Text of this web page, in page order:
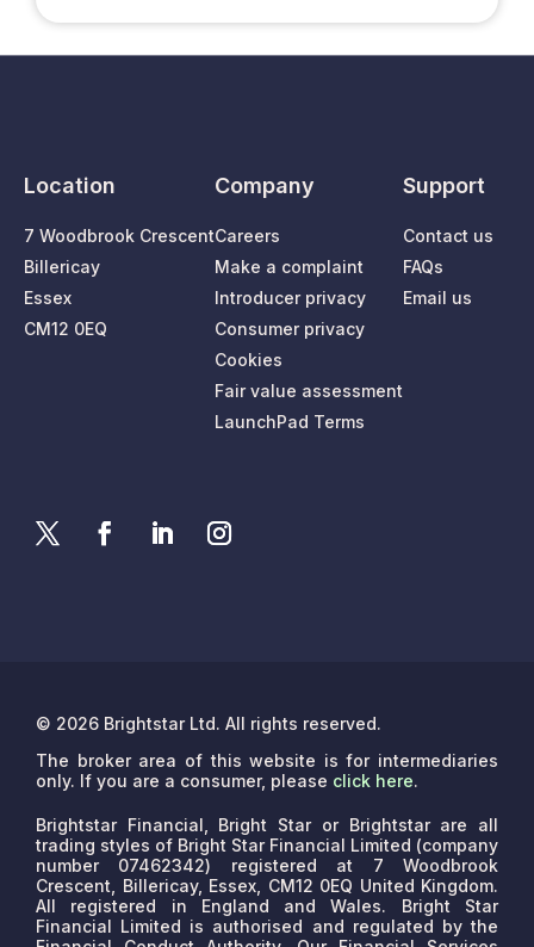
Location
7 Woodbrook Crescent
Billericay
Essex
CM12 0EQ
Company
Careers
Make a complaint
Introducer privacy
Consumer privacy
Cookies
Fair value assessment
LaunchPad Terms
Support
Contact us
FAQs
Email us
© 2026 Brightstar Ltd. All rights reserved.
The broker area of this website is for intermediaries
only. If you are a consumer, please click here.
Brightstar Financial, Bright Star or Brightstar are all
trading styles of Bright Star Financial Limited (company
number 07462342) registered at 7 Woodbrook
Crescent, Billericay, Essex, CM12 0EQ United Kingdom.
All registered in England and Wales. Bright Star
Financial Limited is authorised and regulated by the